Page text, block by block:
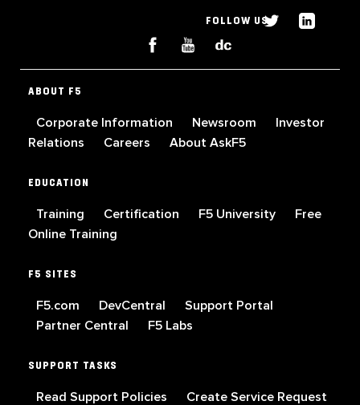
FOLLOW US
ABOUT F5
Corporate Information Newsroom
Investor
Relations
Careers About AskF5
EDUCATION
Training Certification F5 University
Free
Online Training
F5 SITES
F5.com DevCentral
Support Portal
Partner Central
F5 Labs
SUPPORT TASKS
Read Support Policies Create Service Request